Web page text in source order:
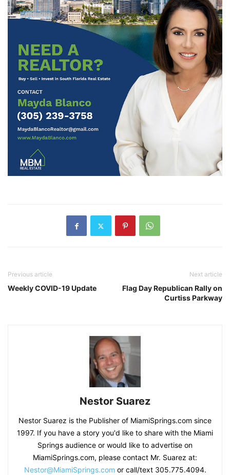
Previous article
Weekly COVID-19 Update
Next article
Flag Day Republican Rally on
Curtiss Parkway
Nestor Suarez
Nestor Suarez is the Publisher of MiamiSprings.com since
1997. If you have a story you'd like to share with the Miami
Springs audience or would like to advertise on
MiamiSprings.com, please contact Mr. Suarez at:
Nestor@MiamiSprings.com or call/text 305.775.4094.